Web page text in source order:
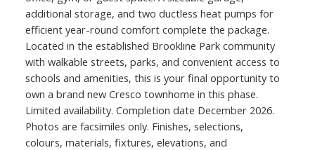
additional storage, and two ductless heat pumps for
efficient year-round comfort complete the package.
Located in the established Brookline Park community
with walkable streets, parks, and convenient access to
schools and amenities, this is your final opportunity to
own a brand new Cresco townhome in this phase.
Limited availability. Completion date December 2026.
Photos are facsimiles only. Finishes, selections,
colours, materials, fixtures, elevations, and